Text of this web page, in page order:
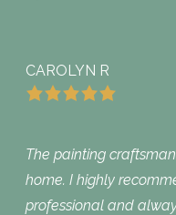
CAROLYN R
The painting
home. I highly
professional and